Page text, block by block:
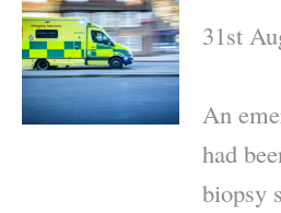
31st
An
had
biopsy